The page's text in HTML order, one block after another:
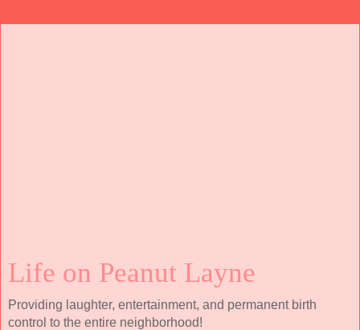
Life on Peanut Layne
Providing laughter, entertainment, and permanent birth
control to the entire neighborhood!